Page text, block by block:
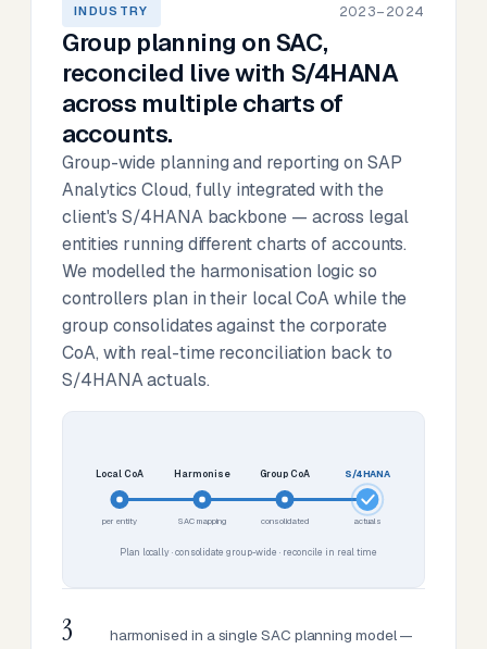
INDUSTRY 2023–2024
Group planning on SAC,
reconciled live with S/4HANA
across multiple charts of
accounts.
Group-wide planning and reporting on SAP
Analytics Cloud, fully integrated with the
client's S/4HANA backbone — across legal
entities running different charts of accounts.
We modelled the harmonisation logic so
controllers plan in their local CoA while the
group consolidates against the corporate
CoA, with real-time reconciliation back to
S/4HANA actuals.
Local CoA
per entity
Harmonise
SAC mapping
Group CoA
consolidated
S/4HANA
actuals
Plan locally · consolidate group-wide · reconcile in real time
3
harmonised in a single SAC planning model —